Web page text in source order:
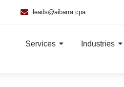
leads@aibarra.cpa
Services Industries